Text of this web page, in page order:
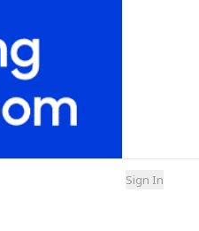
Sign In